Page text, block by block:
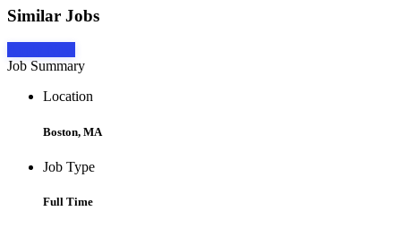
Similar Jobs
Job Summary
Location
Boston, MA
Job Type
Full Time